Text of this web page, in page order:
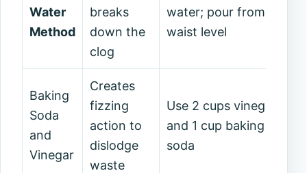
Water
Method
breaks
down the
clog
water; pour from
waist level
Baking
Soda
and
Vinegar
Creates
fizzing
action to
dislodge
waste
Use 2 cups vinegar
and 1 cup baking
soda